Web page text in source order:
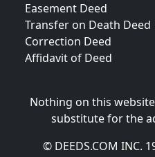
Easement Deed
Transfer on Death Deed
Correction Deed
Affidavit of Deed
Nothing on this
substitute for the
© DEEDS.COM INC.